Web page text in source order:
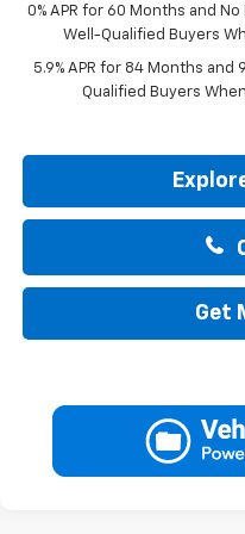
0% APR for 60 Months and
Well-Qualified Buyers
5.9% APR for 84 Months
Qualified Buyers
Get